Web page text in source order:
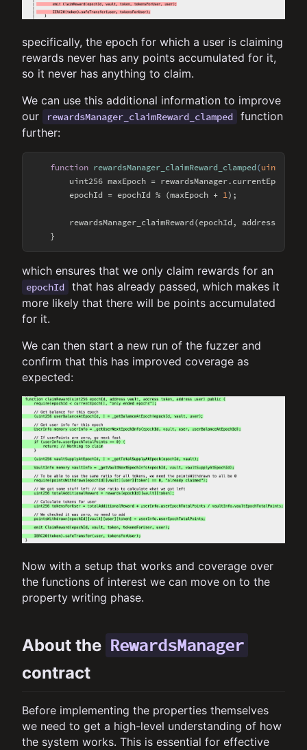
specifically, the epoch for which a user is claiming
rewards never has any points accumulated for it,
so it never has anything to claim.
We can use this additional information to improve
our
rewardsManager_claimReward_clamped
function
further:
function rewardsManager_claimReward_clamped (uint256
        uint256 maxEpoch = rewardsManager.currentEpoch();
        epochId = epochId % (maxEpoch +
1 );
        rewardsManager_claimReward(epochId, address(
which ensures that we only claim rewards for an
epochId
that has already passed, which makes it
more likely that there will be points accumulated
for it.
We can then start a new run of the fuzzer and
confirm that this has improved coverage as
expected:
Now with a setup that works and coverage over
the functions of interest we can move on to the
property writing phase.
About the RewardsManager
contract
Before implementing the properties themselves
we need to get a high-level understanding of how
the system works. This is essential for effective